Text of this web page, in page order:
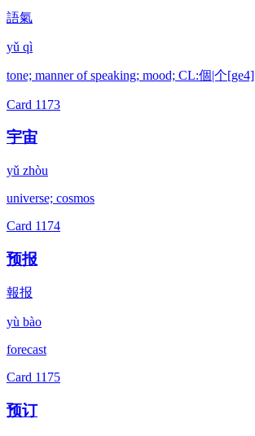
語氣
yǔ qì
tone; manner of speaking; mood; CL:個|个[ge4]
Card 1173
宇宙
yǔ zhòu
universe; cosmos
Card 1174
预报
報报
yù bào
forecast
Card 1175
预订